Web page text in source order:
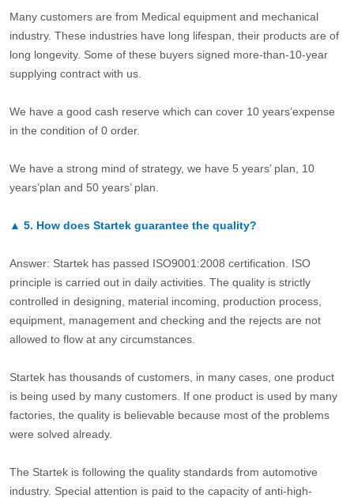
Many customers are from Medical equipment and mechanical
industry. These industries have long lifespan, their products are of
long longevity. Some of these buyers signed more-than-10-year
supplying contract with us.
We have a good cash reserve which can cover 10 years’expense
in the condition of 0 order.
We have a strong mind of strategy, we have 5 years’ plan, 10
years’plan and 50 years’ plan.
▲ 5. How does Startek guarantee the quality?
Answer: Startek has passed ISO9001:2008 certification. ISO
principle is carried out in daily activities. The quality is strictly
controlled in designing, material incoming, production process,
equipment, management and checking and the rejects are not
allowed to flow at any circumstances.
Startek has thousands of customers, in many cases, one product
is being used by many customers. If one product is used by many
factories, the quality is believable because most of the problems
were solved already.
The Startek is following the quality standards from automotive
industry. Special attention is paid to the capacity of anti-high-